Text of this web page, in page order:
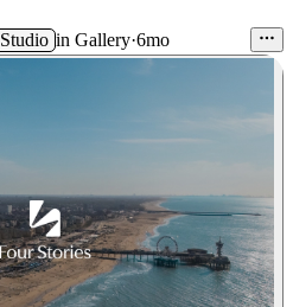
Studio in Gallery·6mo